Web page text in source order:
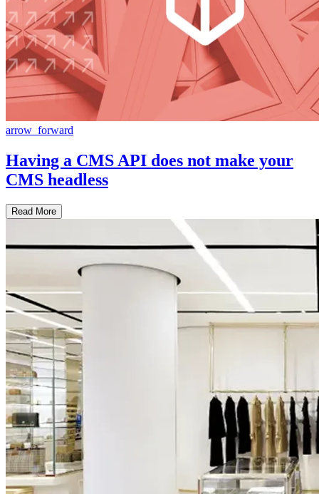
arrow_forward
Having a CMS API does not make your
CMS headless
Read More